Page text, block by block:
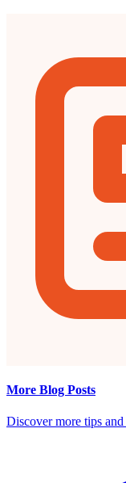
More Blog Posts
Discover more tips